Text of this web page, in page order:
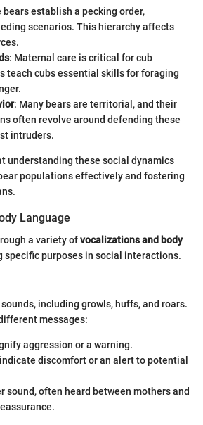
bears establish a pecking order,
scenarios. This hierarchy affects
: Maternal care is critical for cub
teach cubs essential skills for foraging
: Many bears are territorial, and their
often revolve around defending these
intruders.
understanding these social dynamics
populations effectively and fostering
Language
a variety ofvocalizations and body
specific purposes in social interactions.
including growls, huffs, and roars.
messages:
aggression or a warning.
discomfort or an alert to potential
sound, often heard between mothers and